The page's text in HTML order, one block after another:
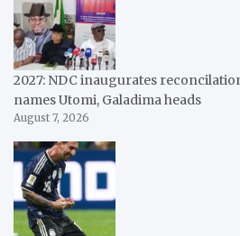
2027: NDC inaugurates
names Utomi, Galadima heads
August 7, 2026